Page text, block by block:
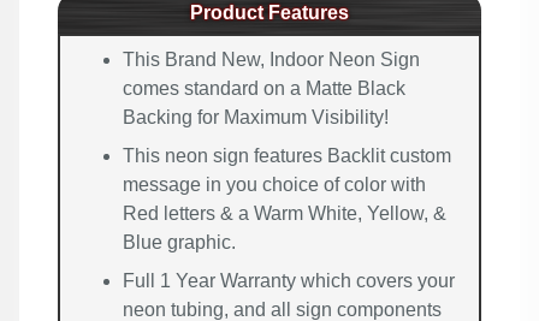
Product Features
This Brand New, Indoor Neon Sign
comes standard on a Matte Black
Backing for Maximum Visibility!
This neon sign features Backlit custom
message in you choice of color with
Red letters & a Warm White, Yellow, &
Blue graphic.
Full 1 Year Warranty which covers your
neon tubing, and all sign components